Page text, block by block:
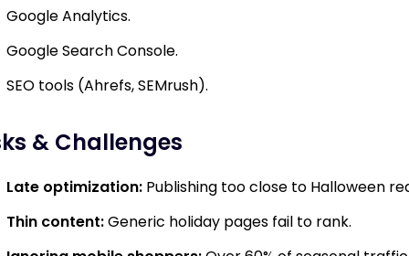
Google Analytics.
Google Search Console.
SEO tools (Ahrefs, SEMrush).
& Challenges
Late optimization: Publishing too close to Halloween
Thin content:Generic holiday pages fail to rank.